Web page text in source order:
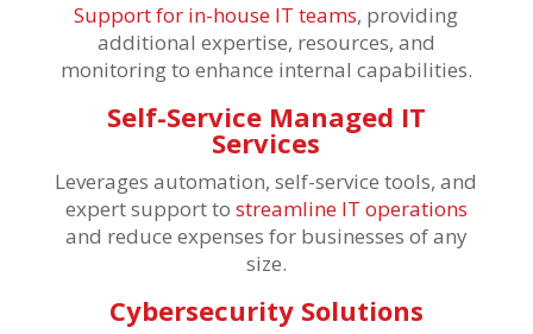
Support for in-house IT teams, providing
additional expertise, resources, and
monitoring to enhance internal capabilities.
Self-Service Managed IT
Services
Leverages automation, self-service tools, and
expert support to streamline IT operations
and reduce expenses for businesses of any
size.
Cybersecurity Solutions